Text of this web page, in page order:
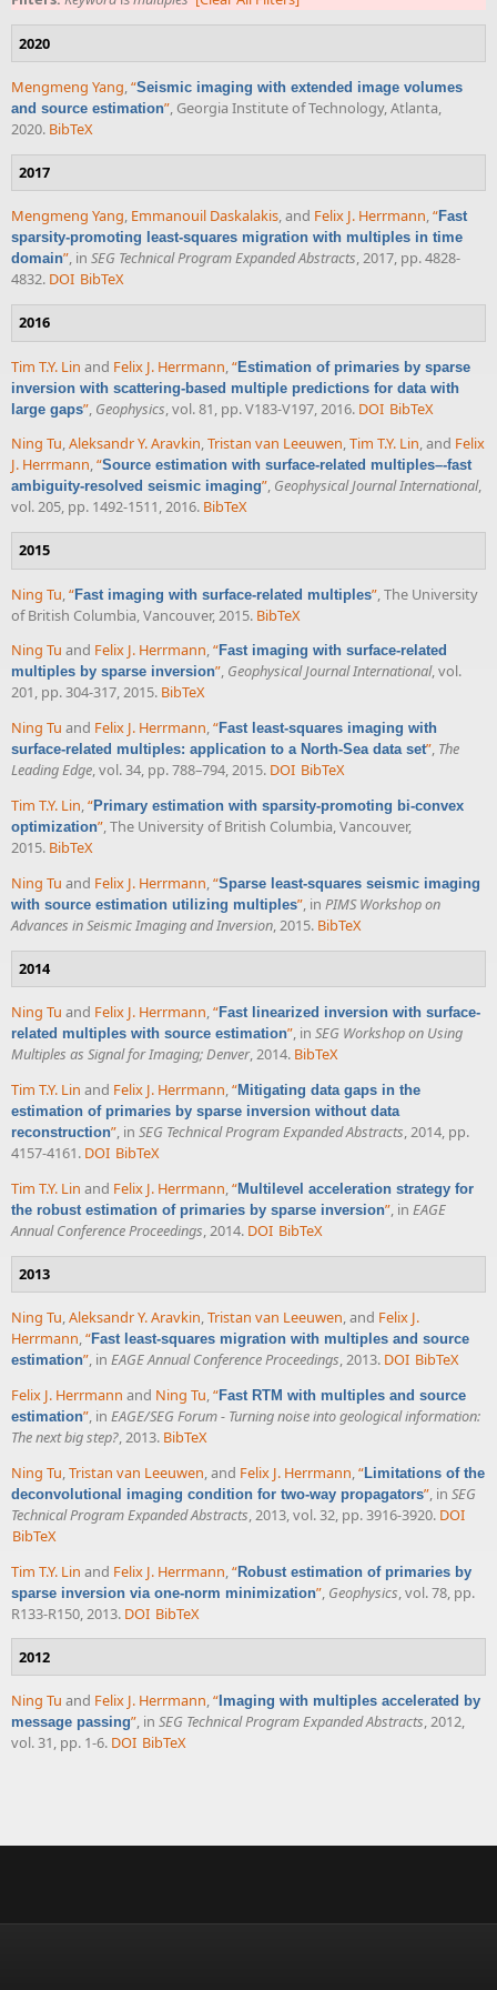
2020
Mengmeng Yang,“Seismic imaging with extended image volumes
and source estimation”, Georgia Institute of Technology, Atlanta,
2020. BibTeX
2017
Mengmeng Yang, Emmanouil Daskalakis, and Felix J. Herrmann,“Fast
sparsity-promoting least-squares migration with multiples in time
domain”, in SEG Technical Program Expanded Abstracts, 2017, pp. 4828-
4832. DOI BibTeX
2016
Tim T.Y. Lin and Felix J. Herrmann “Estimation of primaries by sparse
inversion with scattering-based multiple predictions for data with
large gaps” Geophysics , vol. 81, pp. V183-V197, 2016. DOI BibTeX
Ning Tu,Aleksandr Y. Aravkin,Tristan van Leeuwen,Tim T.Y. Lin, and Felix
J. Herrmann,“Source estimation with surface-related multiples–-fast
ambiguity-resolved seismic imaging”, Geophysical Journal International,
vol. 205, pp. 1492-1511, 2016. BibTeX
2015
Ning Tu,“Fast imaging with surface-related multiples”, The University
of British Columbia, Vancouver, 2015. BibTeX
Ning Tu and Felix J. Herrmann,“Fast imaging with surface-related
multiples by sparse inversion”, Geophysical Journal International, vol.
201, pp. 304-317, 2015. BibTeX
Ning Tu and Felix J. Herrmann,“Fast least-squares imaging with
surface-related multiples: application to a North-Sea data set”, The
Leading Edge, vol. 34, pp. 788–794, 2015. DOI BibTeX
Tim T.Y. Lin,“Primary estimation with sparsity-promoting bi-convex
optimization”, The University of British Columbia, Vancouver,
2015. BibTeX
Ning Tu and Felix J. Herrmann,“Sparse least-squares seismic imaging
with source estimation utilizing multiples”, in PIMS Workshop on
Advances in Seismic Imaging and Inversion, 2015. BibTeX
2014
Ning Tu and Felix J. Herrmann,“Fast linearized inversion with surface-
related multiples with source estimation”, in SEG Workshop on Using
Multiples as Signal for Imaging; Denver, 2014. BibTeX
Tim T.Y. Lin and Felix J. Herrmann,“Mitigating data gaps in the
estimation of primaries by sparse inversion without data
reconstruction”, in SEG Technical Program Expanded Abstracts, 2014, pp.
4157-4161. DOI BibTeX
Tim T.Y. Lin and Felix J. Herrmann,“Multilevel acceleration strategy for
the robust estimation of primaries by sparse inversion”, in EAGE
Annual Conference Proceedings, 2014. DOI BibTeX
2013
Ning Tu,Aleksandr Y. Aravkin,Tristan van Leeuwen, and Felix J.
Herrmann,“Fast least-squares migration with multiples and source
estimation”, in EAGE Annual Conference Proceedings, 2013. DOI BibTeX
Felix J. Herrmann and Ning Tu,“Fast RTM with multiples and source
estimation”, in EAGE/SEG Forum - Turning noise into geological information:
The next big step?, 2013. BibTeX
Ning Tu,Tristan van Leeuwen, and Felix J. Herrmann,“ Limitations of the
deconvolutional imaging condition for two-way propagators”, in SEG
Technical Program Expanded Abstracts, 2013, vol. 32, pp. 3916-3920. DOI
BibTeX
Tim T.Y. Lin and Felix J. Herrmann “Robust estimation of primaries by
sparse inversion via one-norm minimization” Geophysics , vol. 78, pp.
R133-R150, 2013. DOI BibTeX
2012
Ning Tu and Felix J. Herrmann,“ Imaging with multiples accelerated by
message passing”, in SEG Technical Program Expanded Abstracts, 2012,
vol. 31, pp. 1-6. DOI BibTeX